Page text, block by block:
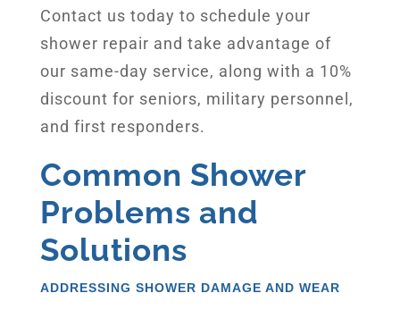
Contact us today to schedule your
shower repair and take advantage of
our same-day service, along with a 10%
discount for seniors, military personnel,
and first responders.
Common Shower
Problems and
Solutions
ADDRESSING SHOWER DAMAGE AND WEAR